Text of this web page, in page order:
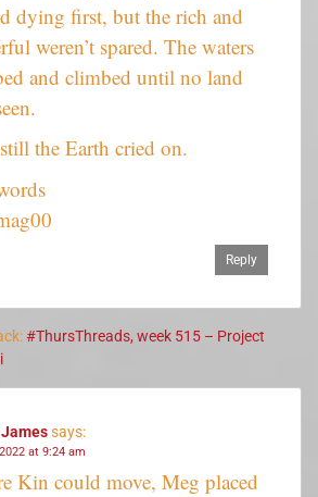
dying first, but the rich and
weren’t spared. The waters
and climbed until no land
the Earth cried on.
Reply
#ThursThreads, week 515 – Project
says:
at 9:24 am
Kin could move, Meg placed